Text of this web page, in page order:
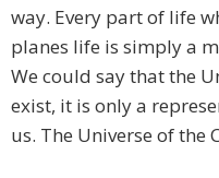
way. Every part of life
planes life is simply a
We could say that the
exist, it is only a
us. The Universe of the